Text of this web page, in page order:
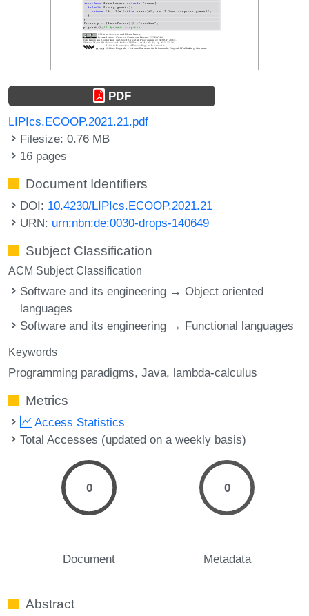
PDF
LIPIcs.ECOOP.2021.21.pdf
Filesize: 0.76 MB
16 pages
Document Identifiers
DOI: 10.4230/LIPIcs.ECOOP.2021.21
URN: urn:nbn:de:0030-drops-140649
Subject Classification
ACM Subject Classification
Software and its engineering → Object oriented
languages
Software and its engineering → Functional languages
Keywords
Programming paradigms Java lambda-calculus
Metrics
Access Statistics
Total Accesses (updated on a weekly basis)
0
Document
0
Metadata
Abstract